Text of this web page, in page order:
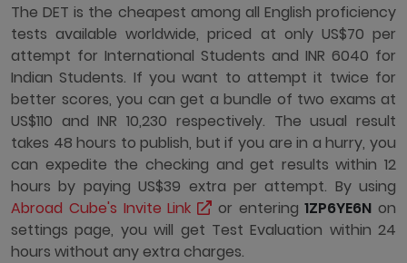
The DET is the cheapest among all English proficiency
tests available worldwide, priced at only US$70 per
attempt for International Students and INR 6040 for
Indian Students. If you want to attempt it twice for
better scores, you can get a bundle of two exams at
US$110 and INR 10,230 respectively. The usual result
takes 48 hours to publish, but if you are in a hurry, you
can expedite the checking and get results within 12
hours by paying US$39 extra per attempt. By using
Abroad Cube's Invite Link
or entering1ZP6YE6N on
settings page, you will get Test Evaluation within 24
hours without any extra charges.